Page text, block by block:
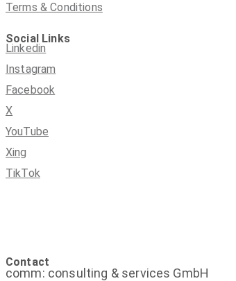
Terms & Conditions
Social Links
Linkedin
Instagram
Facebook
X
YouTube
Xing
TikTok
Contact
comm: consulting & services GmbH